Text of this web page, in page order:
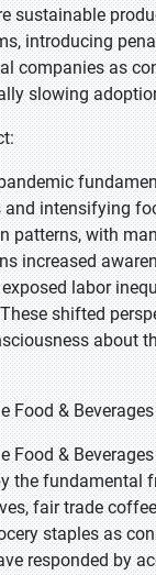
sustainable
introducing
companies as
slowing
intensifying
patterns, with
increased
labor
shifted
about
Food &
Food &
the fundamental
fair trade
staples as
responded by